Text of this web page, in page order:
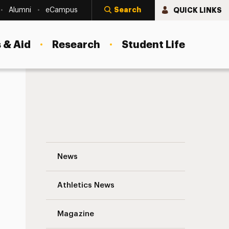
Alumni eCampus Search QUICK LINKS
Aid Research Student Life
News
Athletics News
Magazine